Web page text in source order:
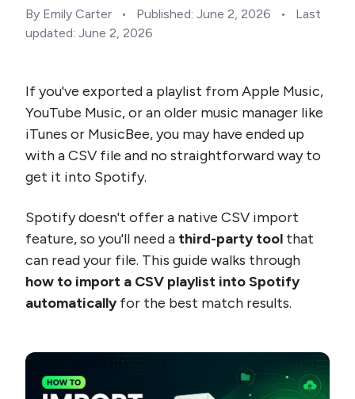
By Emily Carter • Published: June 2, 2026 •
Last
updated: June 2, 2026
If you've exported a playlist from Apple Music,
YouTube Music, or an older music manager like
iTunes or MusicBee, you may have ended up
with a CSV file and no straightforward way to
get it into Spotify.
Spotify doesn't offer a native CSV import
feature, so you'll need a third-party tool that
can read your file. This guide walks through
how to import a CSV playlist into Spotify
automatically for the best match results.